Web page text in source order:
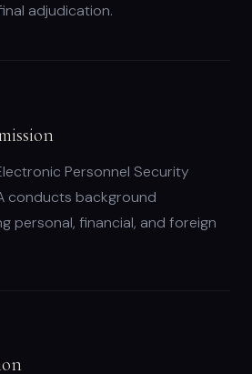
adjudication.
Personnel Security
conducts background
personal, financial, and foreign